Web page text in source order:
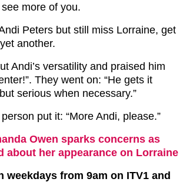
more of you.
Peters but still miss Lorraine, get
another.
Andi’s versatility and praised him
They went on: “He gets it
serious when necessary.”
put it: “More Andi, please.”
Owen sparks concerns as
about her appearance on Lorraine
weekdays from 9am on ITV1 and